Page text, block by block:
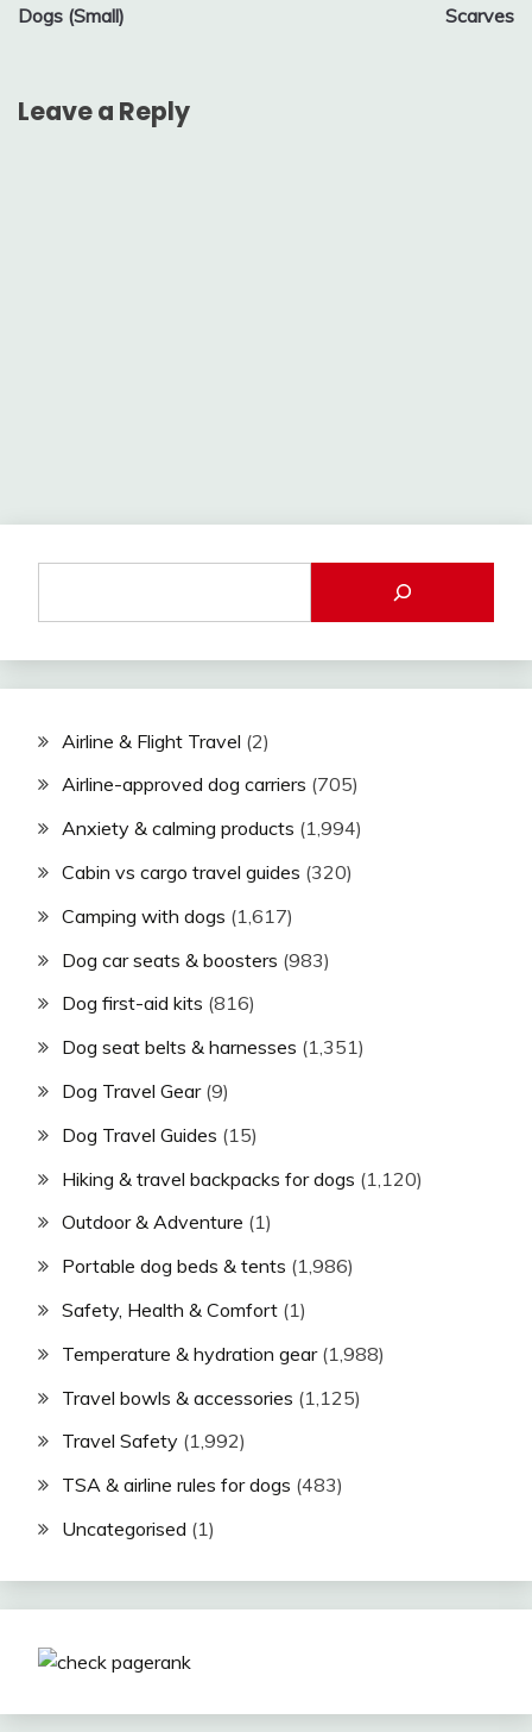
Dogs (Small)
Scarves
Leave a Reply
Airline & Flight Travel (2)
Airline-approved dog carriers (705)
Anxiety & calming products (1,994)
Cabin vs cargo travel guides (320)
Camping with dogs (1,617)
Dog car seats & boosters (983)
Dog first-aid kits (816)
Dog seat belts & harnesses (1,351)
Dog Travel Gear(9)
Dog Travel Guides (15)
Hiking & travel backpacks for dogs (1,120)
Outdoor & Adventure (1)
Portable dog beds & tents (1,986)
Safety, Health & Comfort (1)
Temperature & hydration gear(1,988)
Travel bowls & accessories (1,125)
Travel Safety (1,992)
TSA & airline rules for dogs (483)
Uncategorised (1)